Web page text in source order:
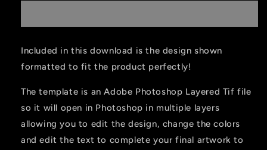
Included in this download is the design shown
formatted to fit the product perfectly!
The template is an Adobe Photoshop Layered Tif file
so it will open in Photoshop in multiple layers
allowing you to edit the design, change the colors
and edit the text to complete your final artwork to